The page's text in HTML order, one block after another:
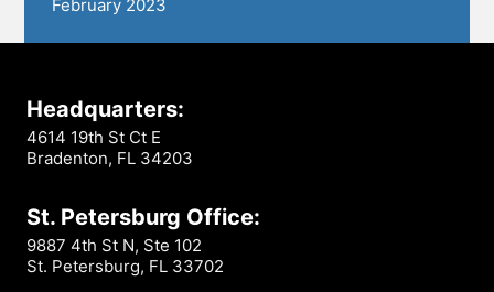
February 2023
Headquarters:
4614 19th St Ct E
Bradenton, FL 34203
St. Petersburg Office:
9887 4th St N, Ste 102
St. Petersburg, FL 33702